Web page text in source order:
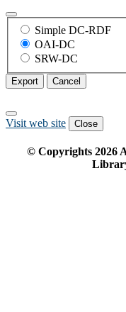
Simple DC-RDF
OAI-DC
SRW-DC
Export Cancel
Visit web site Close
© Copyrights 2026